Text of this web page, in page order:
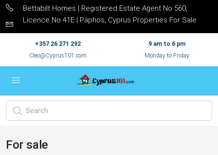
Bettabilt Homes | Registered Estate Agent No 560,
Licence No 41E | Paphos, Cyprus Properties For Sale
+357 26 271 292
Cleo@Cyprus101.com
9 am to 6 pm
Monday to Friday
For sale